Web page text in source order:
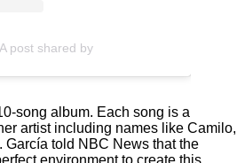
A post shared by
song album. Each song is a
artist including names like Camilo,
García told NBC News that the